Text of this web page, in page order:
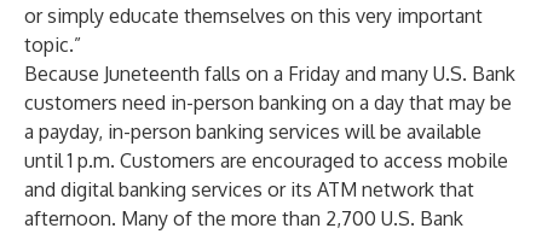
or simply educate themselves on this very important
topic.”
Because Juneteenth falls on a Friday and many U.S. Bank
customers need in-person banking on a day that may be
a payday, in-person banking services will be available
until 1 p.m. Customers are encouraged to access mobile
and digital banking services or its ATM network that
afternoon. Many of the more than 2,700 U.S. Bank